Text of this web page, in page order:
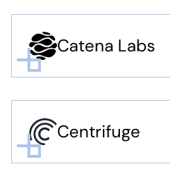
Catena Labs
Centrifuge